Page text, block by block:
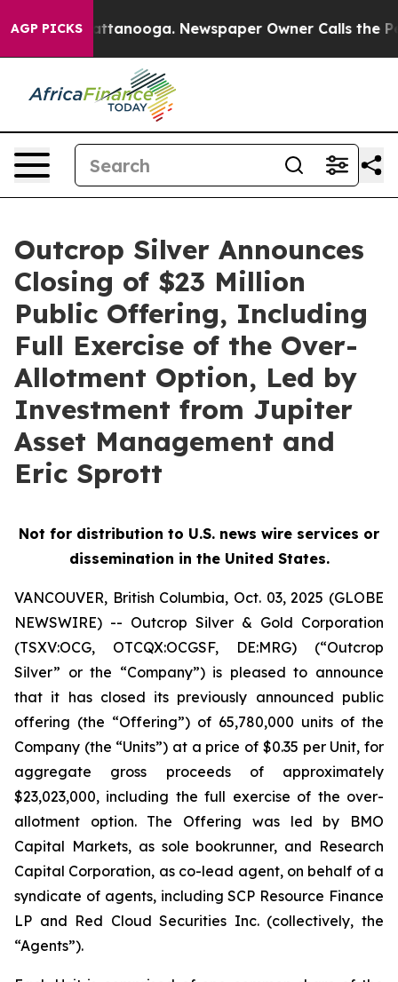
AGP PICKS
in Chattanooga. Newspaper Owner Calls the
Outcrop Silver Announces
Closing of $23 Million
Public Offering, Including
Full Exercise of the Over-
Allotment Option, Led by
Investment from Jupiter
Asset Management and
Eric Sprott
Not for distribution to U.S. news wire services or
dissemination in the United States.
VANCOUVER, British Columbia, Oct. 03, 2025 (GLOBE
NEWSWIRE) -- Outcrop Silver & Gold Corporation
(TSXV:OCG, OTCQX:OCGSF, DE:MRG) (“Outcrop
Silver” or the “Company”) is pleased to announce
that it has closed its previously announced public
offering (the “Offering”) of 65,780,000 units of the
Company (the “Units”) at a price of $0.35 per Unit, for
aggregate gross proceeds of approximately
$23,023,000, including the full exercise of the over-
allotment option. The Offering was led by BMO
Capital Markets, as sole bookrunner, and Research
Capital Corporation, as co-lead agent, on behalf of a
syndicate of agents, including SCP Resource Finance
LP and Red Cloud Securities Inc. (collectively, the
“Agents”).